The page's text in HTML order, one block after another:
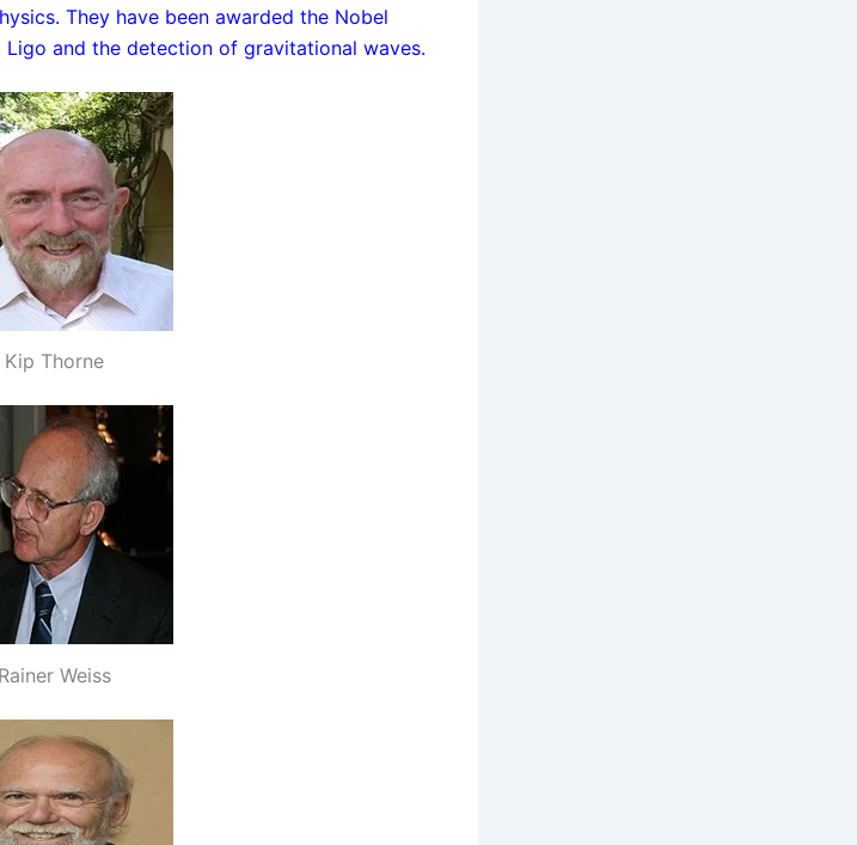
They have been awarded the Nobel
and the detection of gravitational waves.
Kip Thorne
Rainer Weiss